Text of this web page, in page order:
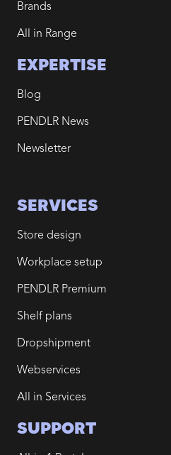
Brands
All in Range
EXPERTISE
Blog
PENDLR News
Newsletter
SERVICES
Store design
Workplace setup
PENDLR Premium
Shelf plans
Dropshipment
Webservices
All in Services
SUPPORT